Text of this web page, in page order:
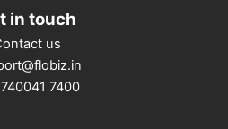
in touch
us
7400